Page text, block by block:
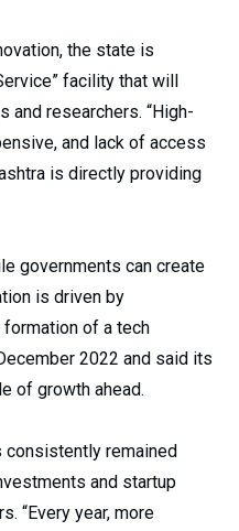
the state is
facility that will
and researchers. “High-
and lack of access
is directly providing
governments can create
is driven by
of a tech
2022 and said its
of growth ahead.
consistently remained
and startup
“Every year, more